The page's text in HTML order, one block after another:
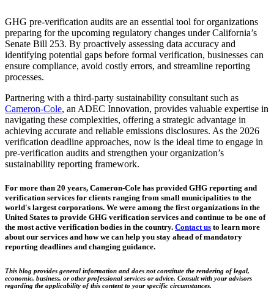
GHG pre-verification audits are an essential tool for organizations
preparing for the upcoming regulatory changes under California’s
Senate Bill 253. By proactively assessing data accuracy and
identifying potential gaps before formal verification, businesses can
ensure compliance, avoid costly errors, and streamline reporting
processes.
Partnering with a third-party sustainability consultant such as
Cameron-Cole, an ADEC Innovation, provides valuable expertise in
navigating these complexities, offering a strategic advantage in
achieving accurate and reliable emissions disclosures. As the 2026
verification deadline approaches, now is the ideal time to engage in
pre-verification audits and strengthen your organization’s
sustainability reporting framework.
For more than 20 years, Cameron-Cole has provided GHG reporting and
verification services for clients ranging from small municipalities to the
world's largest corporations. We were among the first organizations in the
United States to provide GHG verification services and continue to be one of
the most active verification bodies in the country. Contact us to learn more
about our services and how we can help you stay ahead of mandatory
reporting deadlines and changing guidance.
This blog provides general information and does not constitute the rendering of legal,
economic, business, or other professional services or advice. Consult with your advisors
regarding the applicability of this content to your specific circumstances.